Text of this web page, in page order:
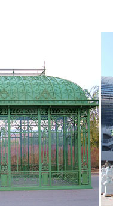
trailer or RV adds hours of
It features a reinforced roof, 2